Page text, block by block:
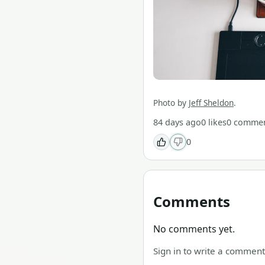
Photo by Jeff Sheldon.
84 days ago0 likes0
0
Comments
No comments yet.
Sign in to write a